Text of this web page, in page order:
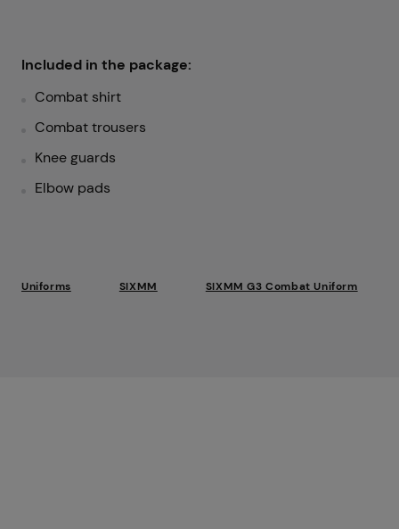
Included in the package:
Combat shirt
Combat trousers
Knee guards
Elbow pads
Uniforms SIXMM SIXMM G3 Combat Uniform